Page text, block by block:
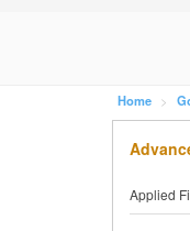
Home
Applied